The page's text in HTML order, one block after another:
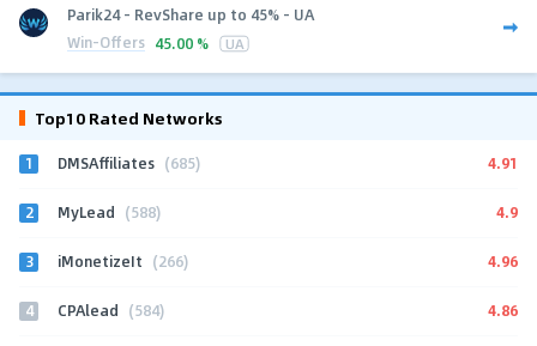
Parik24 - RevShare up to 45% - UA
Win-Offers 45.00 % UA
Top10 Rated Networks
1 DMSAffiliates (685) 4.91
2 MyLead (588) 4.9
3 iMonetizeIt (266) 4.96
4 CPAlead (584) 4.86